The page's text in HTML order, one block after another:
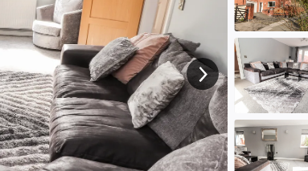
View next image